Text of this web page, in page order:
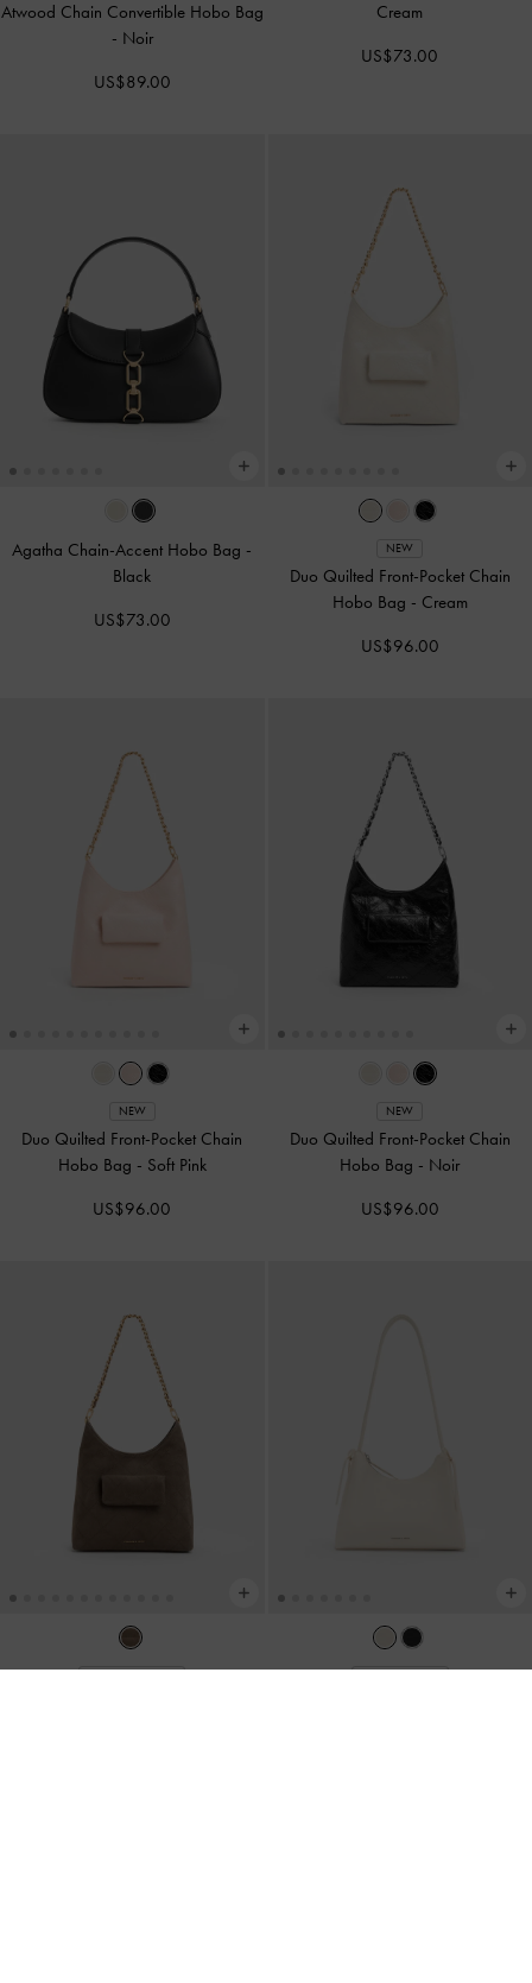
Atwood Chain Convertible Hobo Bag
- Noir
US$89.00
Cream
US$73.00
Agatha Chain-Accent Hobo Bag -
Black
US$73.00
NEW
Duo Quilted Front-Pocket Chain
Hobo Bag - Cream
US$96.00
NEW
Duo Quilted Front-Pocket Chain
Hobo Bag - Soft Pink
US$96.00
NEW
Duo Quilted Front-Pocket Chain
Hobo Bag - Noir
US$96.00